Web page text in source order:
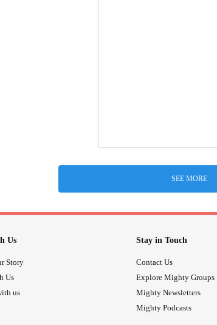
SEE MORE
Us
Story
Us
us
Stay in Touch
Contact Us
Explore Mighty Groups
Mighty Newsletters
Mighty Podcasts